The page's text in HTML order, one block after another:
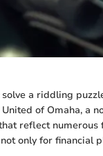
a riddling
of Omaha, a
reflect numerous
only for financial